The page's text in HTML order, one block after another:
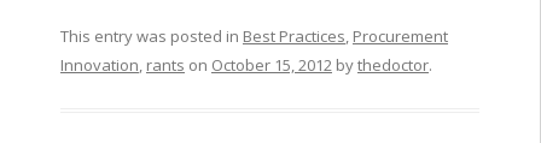
This entry was posted in Best Practices, Procurement
Innovation, rants on October 15, 2012bythedoctor.